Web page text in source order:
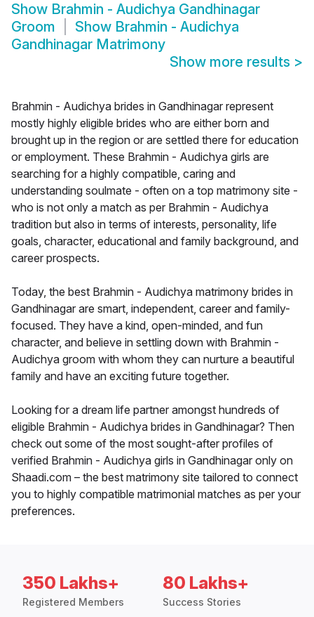
Show Brahmin - Audichya Gandhinagar
Groom
Show Brahmin - Audichya
Gandhinagar Matrimony
Show more results >
Brahmin - Audichya brides in Gandhinagar represent
mostly highly eligible brides who are either born and
brought up in the region or are settled there for education
or employment. These Brahmin - Audichya girls are
searching for a highly compatible, caring and
understanding soulmate - often on a top matrimony site -
who is not only a match as per Brahmin - Audichya
tradition but also in terms of interests, personality, life
goals, character, educational and family background, and
career prospects.
Today, the best Brahmin - Audichya matrimony brides in
Gandhinagar are smart, independent, career and family-
focused. They have a kind, open-minded, and fun
character, and believe in settling down with Brahmin -
Audichya groom with whom they can nurture a beautiful
family and have an exciting future together.
Looking for a dream life partner amongst hundreds of
eligible Brahmin - Audichya brides in Gandhinagar? Then
check out some of the most sought-after profiles of
verified Brahmin - Audichya girls in Gandhinagar only on
Shaadi.com – the best matrimony site tailored to connect
you to highly compatible matrimonial matches as per your
preferences.
350 Lakhs+
Registered Members
80 Lakhs+
Success Stories